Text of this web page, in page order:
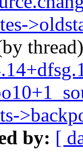
by: [